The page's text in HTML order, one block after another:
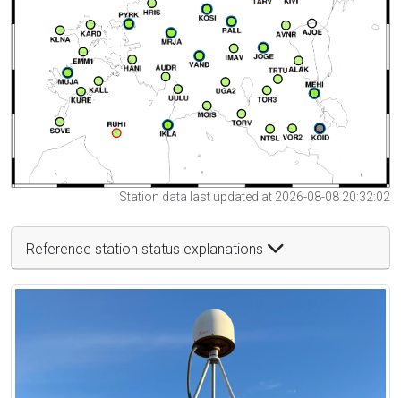
Station data last updated at 2026-08-08 20:32:02
Reference station status explanations